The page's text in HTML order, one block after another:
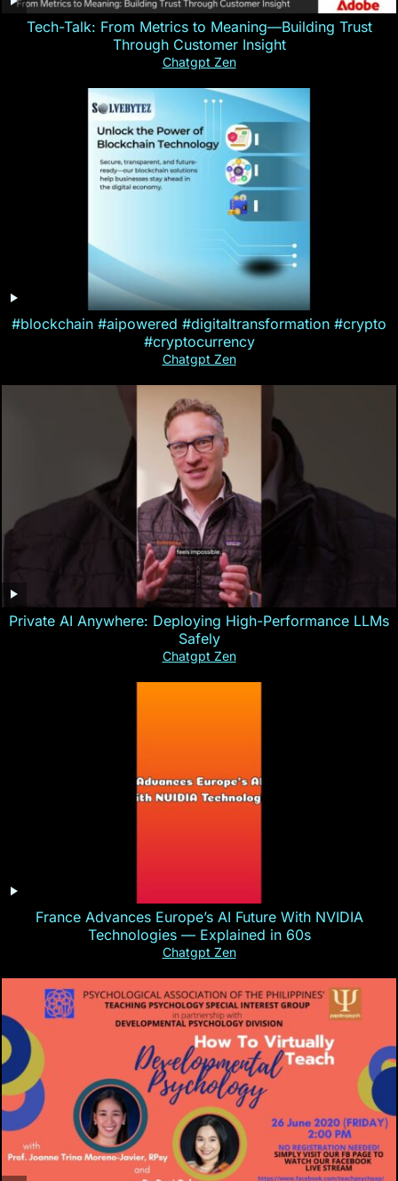
Tech-Talk: From Metrics to Meaning—Building Trust
Through Customer Insight
Chatgpt Zen
#blockchain #aipowered #digitaltransformation #crypto
#cryptocurrency
Chatgpt Zen
Private AI Anywhere: Deploying High-Performance LLMs
Safely
Chatgpt Zen
France Advances Europe’s AI Future With NVIDIA
Technologies — Explained in 60s
Chatgpt Zen